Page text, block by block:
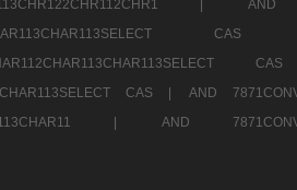
|
AND
CAS |
AND
|
AND